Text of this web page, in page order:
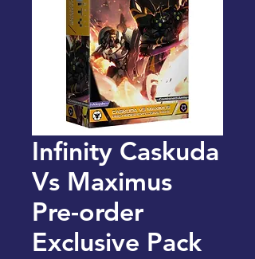
Infinity Caskuda
Vs Maximus
Pre-order
Exclusive Pack